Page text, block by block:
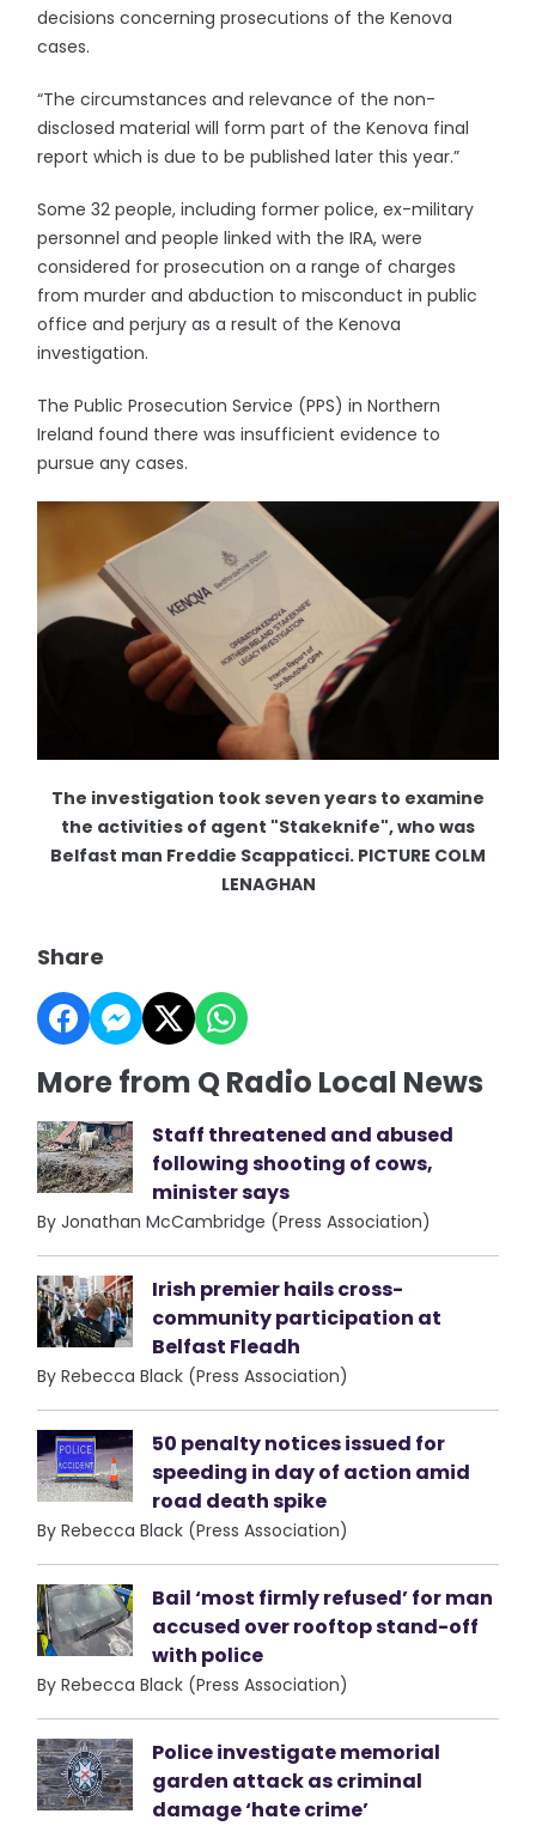
decisions concerning prosecutions of the Kenova
cases.
“The circumstances and relevance of the non-
disclosed material will form part of the Kenova final
report which is due to be published later this year.”
Some 32 people, including former police, ex-military
personnel and people linked with the IRA, were
considered for prosecution on a range of charges
from murder and abduction to misconduct in public
office and perjury as a result of the Kenova
investigation.
The Public Prosecution Service (PPS) in Northern
Ireland found there was insufficient evidence to
pursue any cases.
The investigation took seven years to examine
the activities of agent "Stakeknife", who was
Belfast man Freddie Scappaticci. PICTURE COLM
LENAGHAN
Share
More from Q Radio Local News
Staff threatened and abused
following shooting of cows,
minister says
By Jonathan McCambridge (Press Association)
Irish premier hails cross-
community participation at
Belfast Fleadh
By Rebecca Black (Press Association)
50 penalty notices issued for
speeding in day of action amid
road death spike
By Rebecca Black (Press Association)
Bail ‘most firmly refused’ for man
accused over rooftop stand-off
with police
By Rebecca Black (Press Association)
Police investigate memorial
garden attack as criminal
damage ‘hate crime’